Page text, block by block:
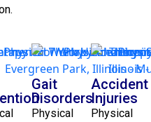
Gait
Disorders
Physical
Accident
Injuries
Physical